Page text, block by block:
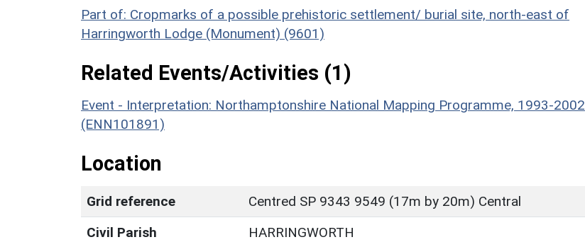
Part of: Cropmarks of a possible prehistoric settlement/ burial site, north-east of
Harringworth Lodge (Monument) (9601)
Related Events/Activities (1)
Event - Interpretation: Northamptonshire National Mapping Programme, 1993-2002
(ENN101891)
Location
Grid reference
Centred SP 9343 9549 (17m by 20m) Central
Civil Parish
HARRINGWORTH